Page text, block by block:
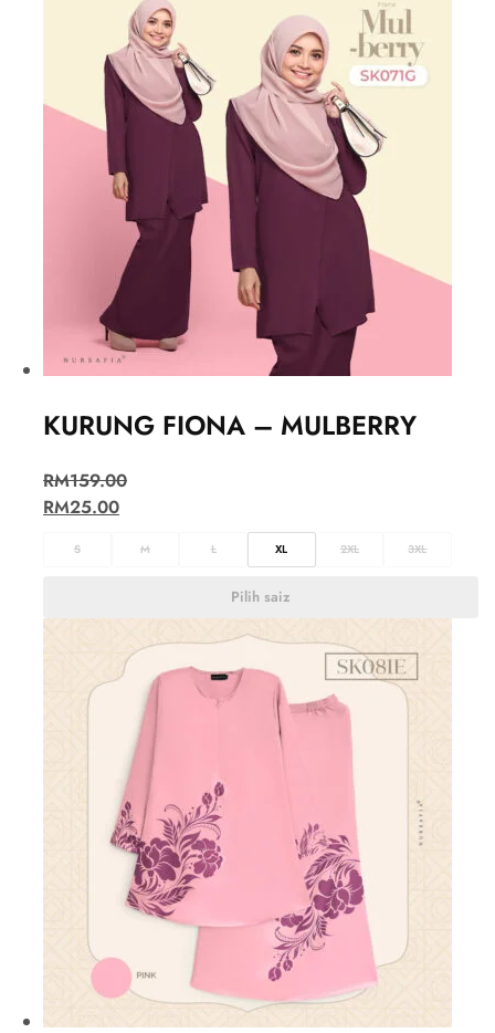
KURUNG FIONA – MULBERRY
RM159.00
RM25.00
S M L XL 2XL 3XL
Pilih saiz